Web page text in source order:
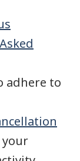
adhere to
your